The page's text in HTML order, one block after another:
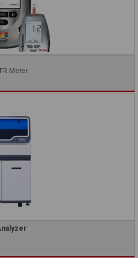
Meter